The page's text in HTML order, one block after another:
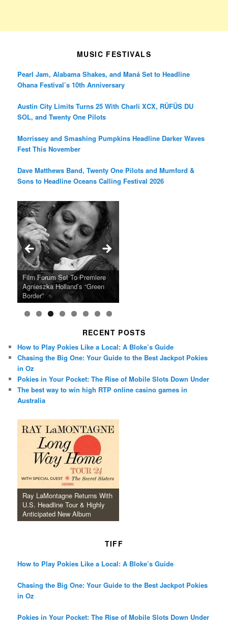
MUSIC FESTIVALS
Pearl Jam, Alabama Shakes, and Maná Set to Headline
Ohana Festival’s 10th Anniversary
Austin City Limits Turns 25 With Charli XCX, RÜFÜS DU
SOL, and Twenty One Pilots
Morrissey and Smashing Pumpkins Headline Darker Waves
Fest This November
Dave Matthews Band, Twenty One Pilots and Mumford &
Sons to Headline Oceans Calling Festival 2026
Ray LaMontagne Returns With
U.S. Headline Tour & Highly
Anticipated New Album
Cyndi Lauper Announces 2024
Girls Just Wanna Have Fun
Farewell Tour
Film Forum Set To Premiere
Agnieszka Holland’s “Green
Border”
“Heart of an Oak” Premiering
on the Icon Film Channel 10th
June
San Diego Comic-Con Has
Released Special Guest
Lineup
French Montana Announces
2024 ‘Gotta See It To Believe
It Tour’
Charles Crichton’s Classic
Caper Comedy The Lavender
Hill Mob New 4K Restoration
Oscar Micheaux and the Birth
of Black Independent Cinema
15-Film Festival
RECENT POSTS
How to Play Pokies Like a Local: A Bloke’s Guide
Chasing the Big One: Your Guide to the Best Jackpot Pokies
in Oz
Pokies in Your Pocket: The Rise of Mobile Slots Down Under
The best way to win high RTP online casino games in
Australia
Ray LaMontagne Returns With
U.S. Headline Tour & Highly
Anticipated New Album
TIFF
How to Play Pokies Like a Local: A Bloke’s Guide
Chasing the Big One: Your Guide to the Best Jackpot Pokies
in Oz
Pokies in Your Pocket: The Rise of Mobile Slots Down Under